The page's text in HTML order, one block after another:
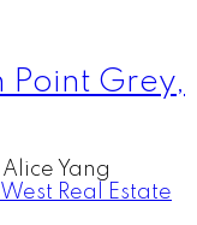
Point Grey,
Alice Yang
Real Estate